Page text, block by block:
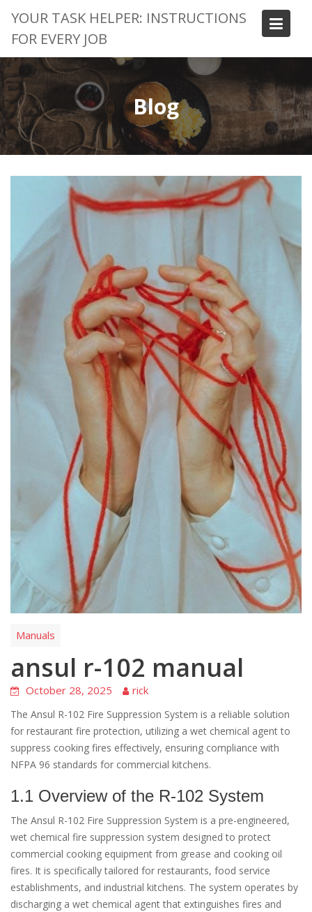
content
YOUR TASK HELPER: INSTRUCTIONS
FOR EVERY JOB
Blog
Manuals
ansul r-102 manual
October 28, 2025 rick
The Ansul R-102 Fire Suppression System is a reliable solution
for restaurant fire protection, utilizing a wet chemical agent to
suppress cooking fires effectively, ensuring compliance with
NFPA 96 standards for commercial kitchens.
1.1 Overview of the R-102 System
The Ansul R-102 Fire Suppression System is a pre-engineered,
wet chemical fire suppression system designed to protect
commercial cooking equipment from grease and cooking oil
fires. It is specifically tailored for restaurants, food service
establishments, and industrial kitchens. The system operates by
discharging a wet chemical agent that extinguishes fires and